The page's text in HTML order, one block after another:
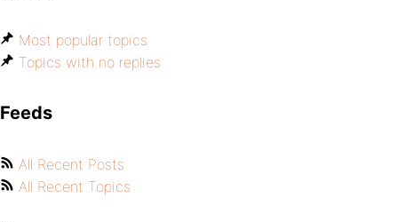
Most popular topics
Topics with no replies
Feeds
All Recent Posts
All Recent Topics